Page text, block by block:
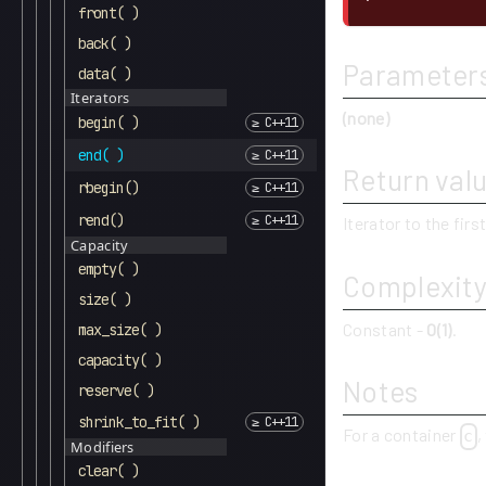
front( )
back( )
data( )
Iterators
begin( )
end( )
rbegin()
rend()
Capacity
empty( )
size( )
max_size( )
capacity( )
reserve( )
shrink_to_fit( )
Modifiers
clear( )
(none)
Return
Iterator to the first
Complexity
Constant - O(1)
Notes
For a container c